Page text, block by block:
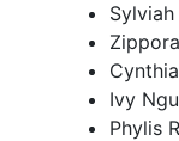
Sylviah
Ivy
Phylis